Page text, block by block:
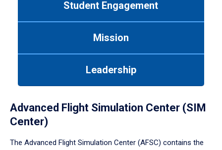
Student Engagement
Mission
Leadership
Advanced Flight Simulation Center (SIM
Center)
The Advanced Flight Simulation Center (AFSC) contains the